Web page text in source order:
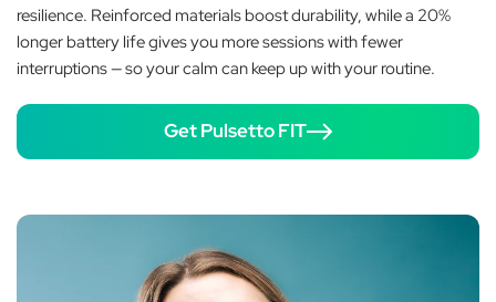
resilience. Reinforced materials boost durability, while a 20%
longer battery life gives you more sessions with fewer
interruptions — so your calm can keep up with your routine.
Get Pulsetto FIT